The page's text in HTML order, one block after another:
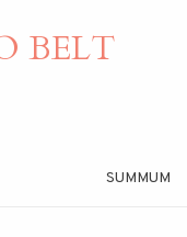
BELT
SUMMUM